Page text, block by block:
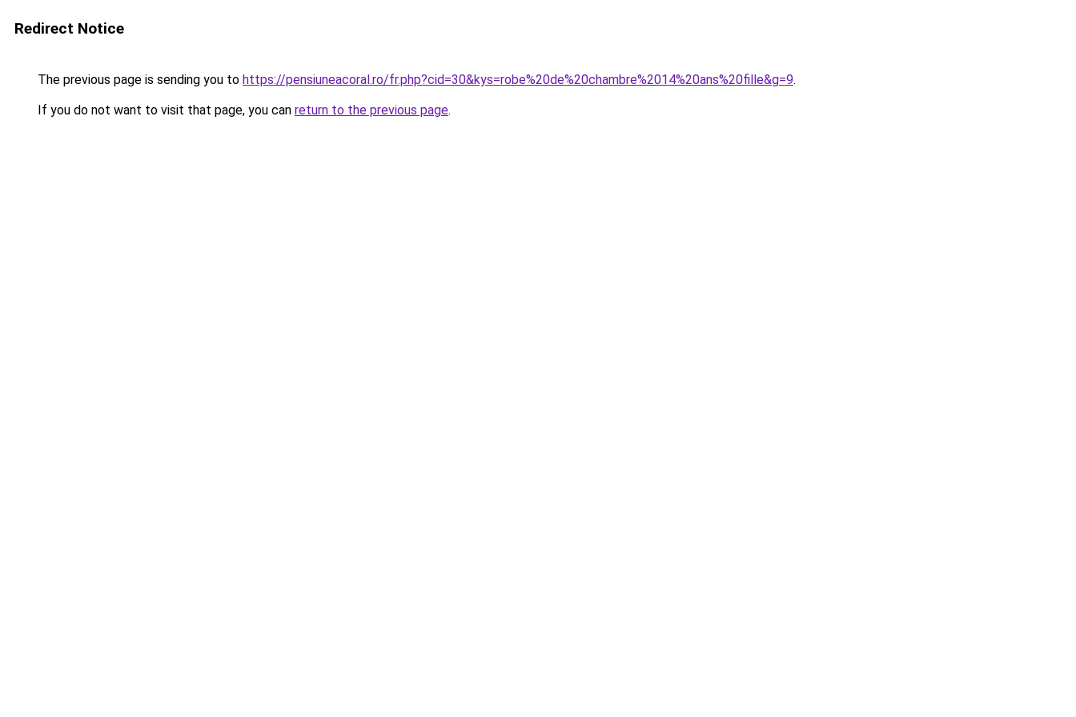
Redirect Notice
The previous page is sending you to https://pensiuneacoral.ro/fr.php?cid=30&kys=robe%20de%20chambre%2014%20ans%20fille&g=9.
If you do not want to visit that page, you can return to the previous page.